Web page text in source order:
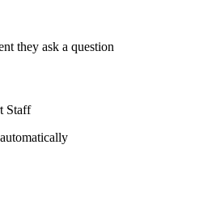
they ask a question
Staff